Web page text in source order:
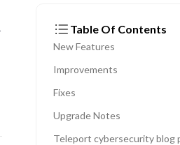
Table Of Contents
New Features
Improvements
Fixes
Upgrade Notes
Teleport cybersecurity blog